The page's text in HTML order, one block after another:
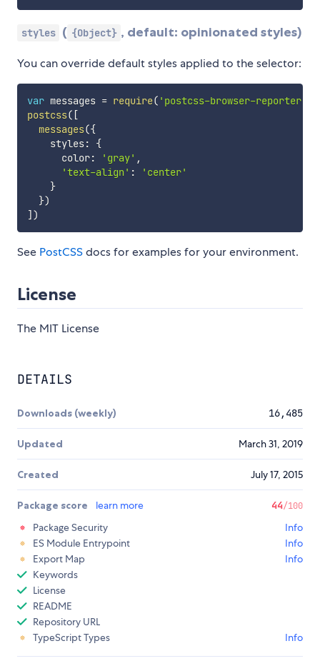
styles ( {Object} , default: opinionated styles)
You can override default styles applied to the selector:
var messages = require( 'postcss-browser-reporter'
postcss( [
messages({
    styles
:
{
      color
: 'gray' ,
'text-align' :
'center'
}
})
] )
See PostCSSdocs for examples for your environment.
License
The MIT License
DETAILS
Downloads (weekly) 16,485
Updated March 31, 2019
Created July 17, 2015
Package score learn more 44/100
Package Security
Info
ES Module Entrypoint
Info
Export Map
Info
Keywords
License
README
Repository URL
TypeScript Types
Info